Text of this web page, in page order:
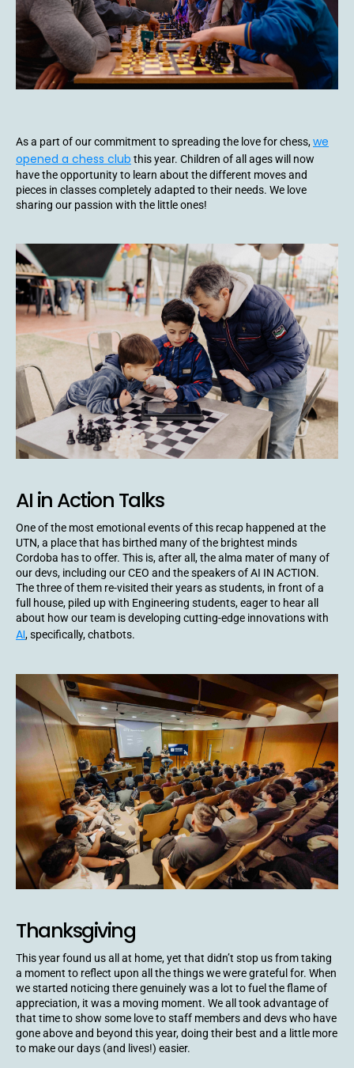
As a part of our commitment to spreading the love for chess,we
opened a chess club this year. Children of all ages will now
have the opportunity to learn about the different moves and
pieces in classes completely adapted to their needs. We love
sharing our passion with the little ones!
AI in Action Talks
One of the most emotional events of this recap happened at the
UTN, a place that has birthed many of the brightest minds
Cordoba has to offer. This is, after all, the alma mater of many of
our devs, including our CEO and the speakers of AI IN ACTION.
The three of them re-visited their years as students, in front of a
full house, piled up with Engineering students, eager to hear all
about how our team is developing cutting-edge innovations with
AI, specifically, chatbots.
Thanksgiving
This year found us all at home, yet that didn’t stop us from taking
a moment to reflect upon all the things we were grateful for. When
we started noticing there genuinely was a lot to fuel the flame of
appreciation, it was a moving moment. We all took advantage of
that time to show some love to staff members and devs who have
gone above and beyond this year, doing their best and a little more
to make our days (and lives!) easier.